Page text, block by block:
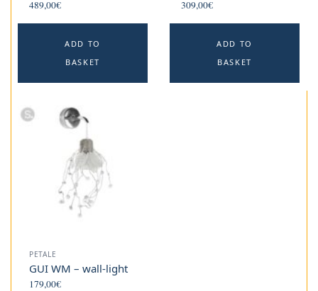
489,00€
ADD TO
BASKET
309,00€
ADD TO
BASKET
PETALE
GUI WM – wall-light
179,00€